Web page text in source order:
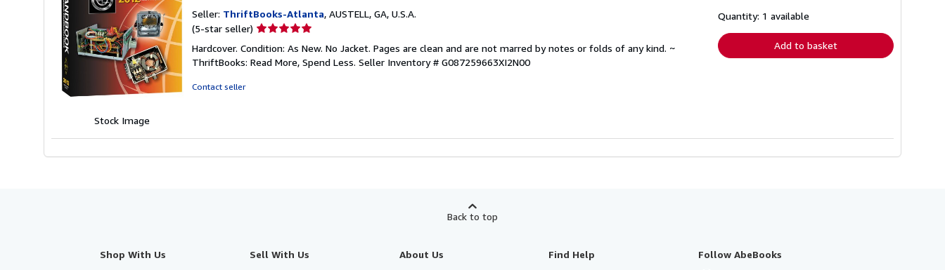
Stock Image
Seller: ThriftBooks-Atlanta, AUSTELL, GA, U.S.A.
(5-star seller) Seller
5
out
Hardcover. Condition: As New. No Jacket. Pages are clean and are not marred by notes or folds of any kind. ~
ThriftBooks: Read More, Spend Less. Seller Inventory # G087259663XI2N00
Contact seller
shipping
Quantity: 1 available
Add to basket
Back to top
Shop With Us Sell With Us About Us Find Help Follow AbeBooks